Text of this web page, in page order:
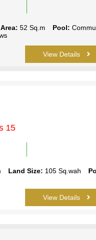
52 Sq.m Pool:
View Details
15
Land Size: 105 Sq.wah
View Details